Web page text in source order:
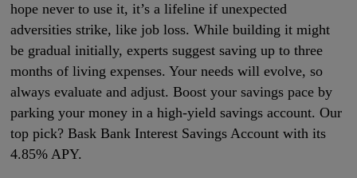
hope never to use it, it’s a lifeline if unexpected
adversities strike, like job loss. While building it might
be gradual initially, experts suggest saving up to three
months of living expenses. Your needs will evolve, so
always evaluate and adjust. Boost your savings pace by
parking your money in a high-yield savings account. Our
top pick? Bask Bank Interest Savings Account with its
4.85% APY.